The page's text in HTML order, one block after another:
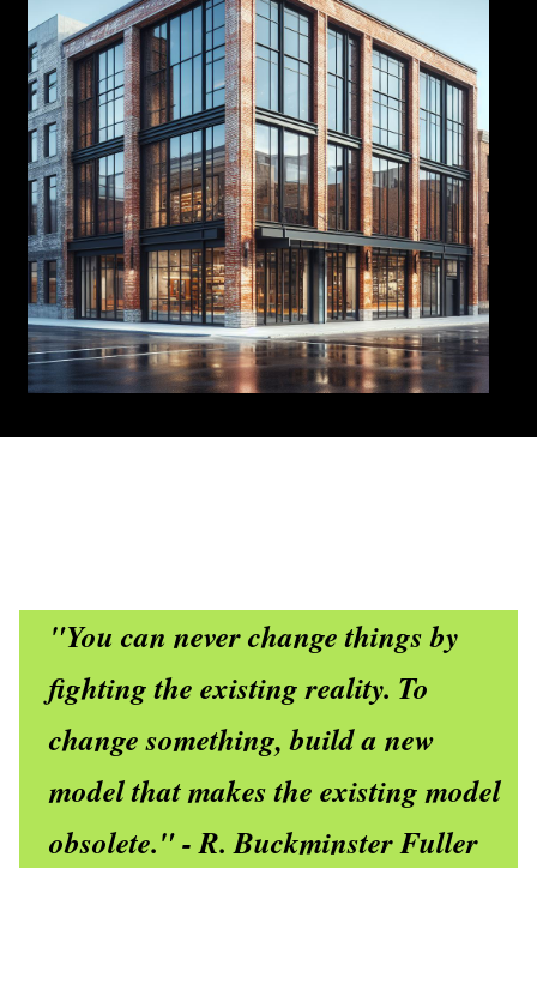
"You can never change things by
fighting the existing reality. To
change something, build a new
model that makes the existing model
obsolete." - R. Buckminster Fuller